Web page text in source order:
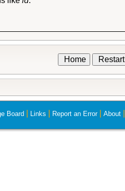
Home Restart
Board Links Report an Error| About